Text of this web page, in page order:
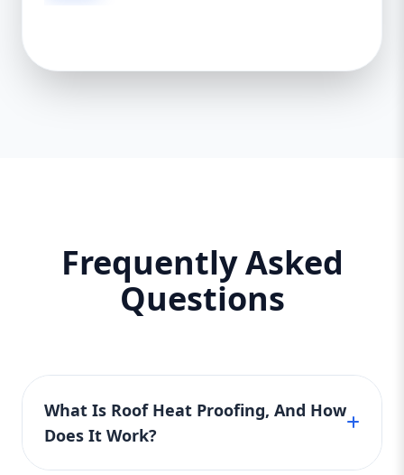
Frequently Asked
Questions
What Is Roof Heat Proofing, And How
Does It Work?